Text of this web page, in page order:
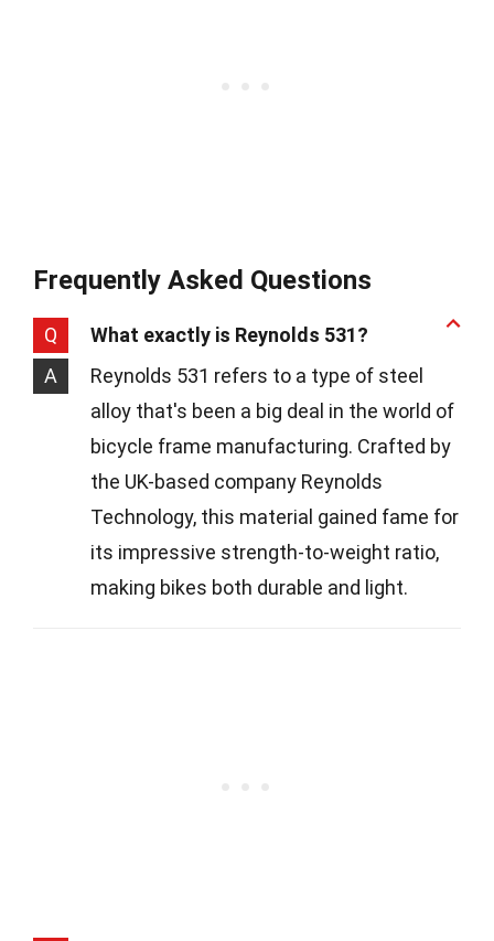
Frequently Asked Questions
Q
What exactly is Reynolds 531?
A
Reynolds 531 refers to a type of steel
alloy that's been a big deal in the world of
bicycle frame manufacturing. Crafted by
the UK-based company Reynolds
Technology, this material gained fame for
its impressive strength-to-weight ratio,
making bikes both durable and light.